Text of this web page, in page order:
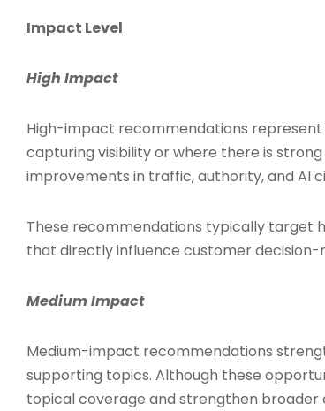
Impact Level
High Impact
High-impact recommendations
capturing visibility or where there is
improvements in traffic, authority, and AI
These recommendations typically target
that directly influence customer decision-
Medium Impact
Medium-impact recommendations
supporting topics. Although these
topical coverage and strengthen broader